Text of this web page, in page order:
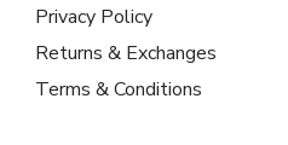
Steel
Doserless
Privacy Policy
Returns & Exchanges
Terms & Conditions